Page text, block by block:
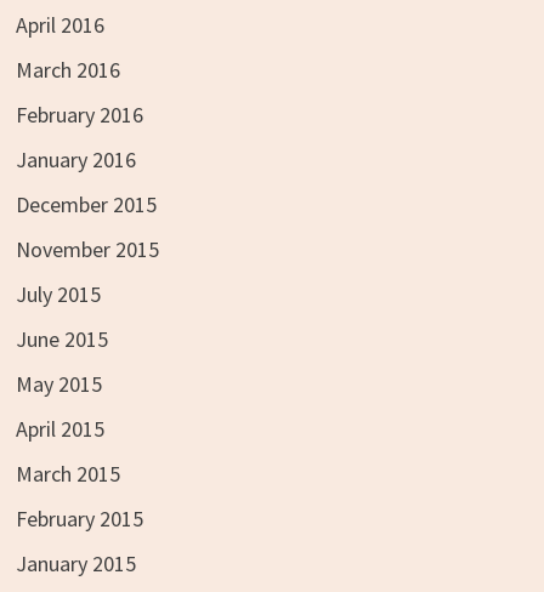
April 2016
March 2016
February 2016
January 2016
December 2015
November 2015
July 2015
June 2015
May 2015
April 2015
March 2015
February 2015
January 2015